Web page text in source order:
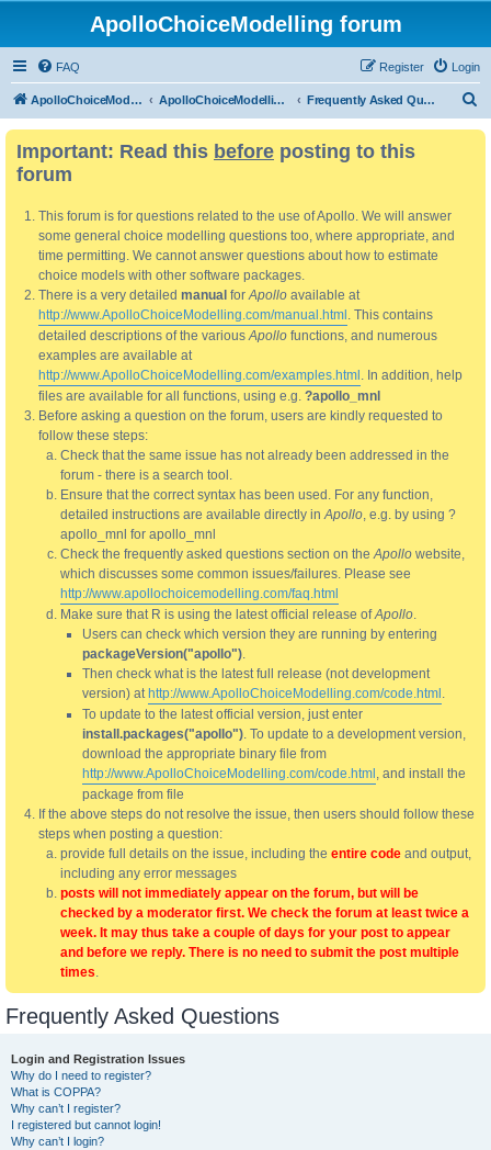
ApolloChoiceModelling forum
FAQ Login
Register
ApolloChoiceModelling ApolloChoiceModelling forum Frequently Asked Questions
Important: Read this before posting to this
forum
This forum is for questions related to the use of Apollo. We will answer
some general choice modelling questions too, where appropriate, and
time permitting. We cannot answer questions about how to estimate
choice models with other software packages.
There is a very detailed manual forApollo available at
http://www.ApolloChoiceModelling.com/manual.html . This contains
detailed descriptions of the variousApollo functions, and numerous
examples are available at
http://www.ApolloChoiceModelling.com/examples.html . In addition, help
files are available for all functions, using e.g. ?apollo_mnl
Before asking a question on the forum, users are kindly requested to
follow these steps:
Check that the same issue has not already been addressed in the
forum - there is a search tool.
Ensure that the correct syntax has been used. For any function,
detailed instructions are available directly inApollo, e.g. by using ?
apollo_mnl for apollo_mnl
Check the frequently asked questions section on theApollo website,
which discusses some common issues/failures. Please see
http://www.apollochoicemodelling.com/faq.html
Make sure that R is using the latest official release ofApollo.
Users can check which version they are running by entering
packageVersion("apollo").
Then check what is the latest full release (not development
version) at http://www.ApolloChoiceModelling.com/code.html .
To update to the latest official version, just enter
install.packages("apollo"). To update to a development version,
download the appropriate binary file from
http://www.ApolloChoiceModelling.com/code.html , and install the
package from file
If the above steps do not resolve the issue, then users should follow these
steps when posting a question:
provide full details on the issue, including the entire code and output,
including any error messages
posts will not immediately appear on the forum, but will be
checked by a moderator first. We check the forum at least twice a
week. It may thus take a couple of days for your post to appear
and before we reply. There is no need to submit the post multiple
times.
Frequently Asked Questions
Login and Registration Issues
Why do I need to register?
What is COPPA?
Why can’t I register?
I registered but cannot login!
Why can’t I login?